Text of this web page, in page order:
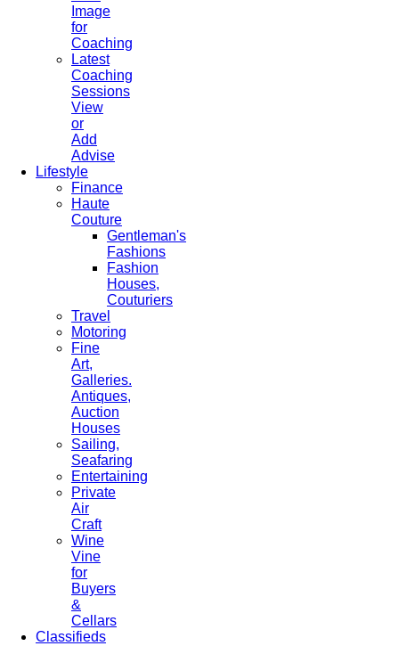
Image
for
Coaching
Latest
Coaching
Sessions
View
or
Add
Advise
Lifestyle
Finance
Haute
Couture
Gentleman's
Fashions
Fashion
Houses,
Couturiers
Travel
Motoring
Fine
Art,
Galleries.
Antiques,
Auction
Houses
Sailing,
Seafaring
Entertaining
Private
Air
Craft
Wine
Vine
for
Buyers
&
Cellars
Classifieds